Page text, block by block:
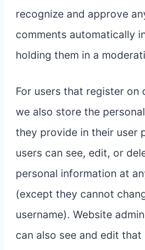
recognize and approve
comments automatically
holding them in a
For users that register on
we also store the
they provide in their user
users can see, edit, or
personal information at
(except they cannot
username). Website
can also see and edit